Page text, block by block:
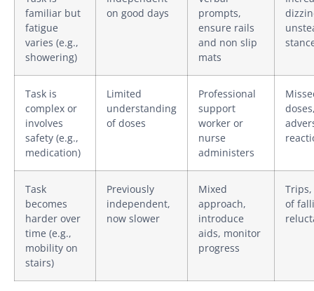
familiar but
fatigue
varies (e.g.,
showering)
on good days
prompts,
ensure rails
and non slip
mats
Task is
complex or
involves
safety (e.g.,
medication)
Limited
understanding
of doses
Professional
support
worker or
nurse
administers
Task
becomes
harder over
time (e.g.,
mobility on
stairs)
Previously
independent,
now slower
Mixed
approach,
introduce
aids, monitor
progress
of